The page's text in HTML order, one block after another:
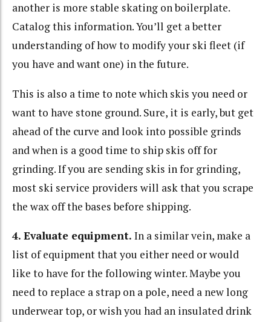
another is more stable skating on boilerplate.
Catalog this information. You’ll get a better
understanding of how to modify your ski fleet (if
you have and want one) in the future.
This is also a time to note which skis you need or
want to have stone ground. Sure, it is early, but get
ahead of the curve and look into possible grinds
and when is a good time to ship skis off for
grinding. If you are sending skis in for grinding,
most ski service providers will ask that you scrape
the wax off the bases before shipping.
4. Evaluate equipment. In a similar vein, make a
list of equipment that you either need or would
like to have for the following winter. Maybe you
need to replace a strap on a pole, need a new long
underwear top, or wish you had an insulated drink